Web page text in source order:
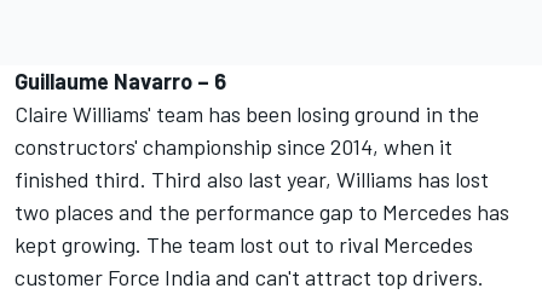
Guillaume Navarro – 6
Claire Williams' team has been losing ground in the
constructors' championship since 2014, when it
finished third. Third also last year, Williams has lost
two places and the performance gap to Mercedes has
kept growing. The team lost out to rival Mercedes
customer Force India and can't attract top drivers.